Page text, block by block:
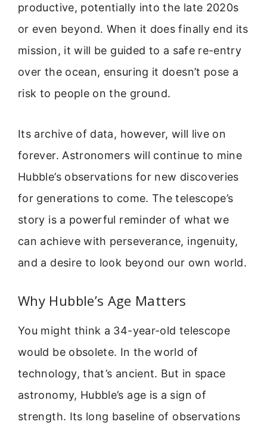
productive, potentially into the late 2020s
or even beyond. When it does finally end its
mission, it will be guided to a safe re-entry
over the ocean, ensuring it doesn’t pose a
risk to people on the ground.
Its archive of data, however, will live on
forever. Astronomers will continue to mine
Hubble’s observations for new discoveries
for generations to come. The telescope’s
story is a powerful reminder of what we
can achieve with perseverance, ingenuity,
and a desire to look beyond our own world.
Why Hubble’s Age Matters
You might think a 34-year-old telescope
would be obsolete. In the world of
technology, that’s ancient. But in space
astronomy, Hubble’s age is a sign of
strength. Its long baseline of observations